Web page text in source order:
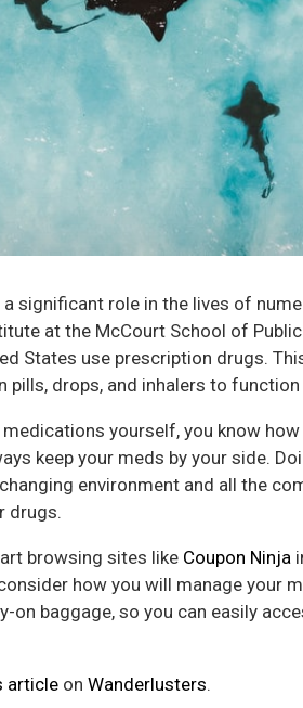
significant role in the lives of
at the McCourt School of
States use prescription drugs.
pills, drops, and inhalers to
yourself, you know
keep your meds by your side.
environment and all the
drugs.
browsing sites like Coupon Ninja
how you will manage your
on baggage, so you can easily
article onWanderlusters.